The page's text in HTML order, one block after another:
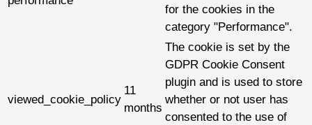
for the cookies in the
category "Performance".
viewed_cookie_policy
11
months
The cookie is set by the
GDPR Cookie Consent
plugin and is used to store
whether or not user has
consented to the use of